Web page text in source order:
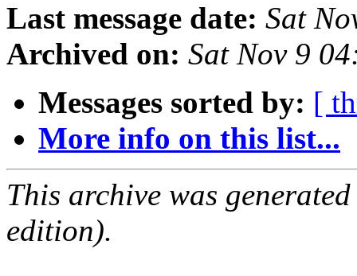
Last message date: Sat
Archived on: Sat Nov 9
Messages sorted by: [
More info on this list...
This archive was
edition).